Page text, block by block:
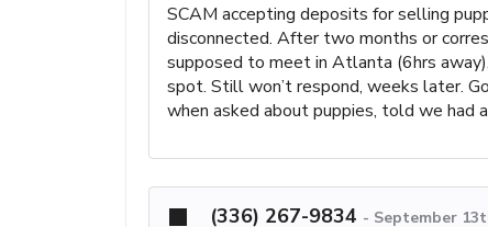
SCAM accepting deposits for selling
disconnected. After two months or
supposed to meet in Atlanta (6hrs
spot. Still won’t respond, weeks later.
when asked about puppies, told we had
(336) 267-9834 - September